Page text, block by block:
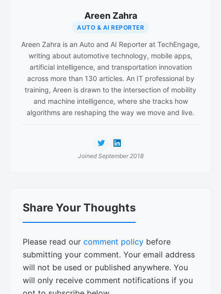
Areen Zahra
AUTO & AI REPORTER
Areen Zahra is an Auto and AI Reporter at TechEngage,
writing about automotive technology, mobile apps,
artificial intelligence, and transportation innovation
across more than 130 articles. An IT professional by
training, Areen is drawn to the intersection of mobility
and machine intelligence, where she tracks how
algorithms are reshaping the way we move and live.
Joined September 2018
Interactions
Share Your Thoughts
Please read our comment policy before
submitting your comment. Your email address
will not be used or published anywhere. You
will only receive comment notifications if you